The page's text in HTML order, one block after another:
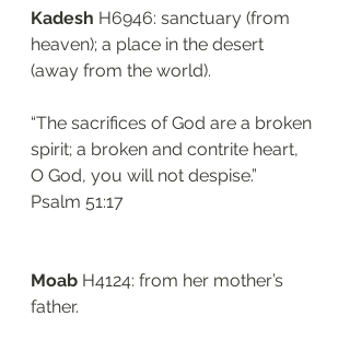
Kadesh H6946: sanctuary (from
heaven); a place in the desert
(away from the world).
“The sacrifices of God are a broken
spirit; a broken and contrite heart,
O God, you will not despise.”
‭‭Psalm‬ ‭51:17‬
Moab H4124: from her mother’s
father.